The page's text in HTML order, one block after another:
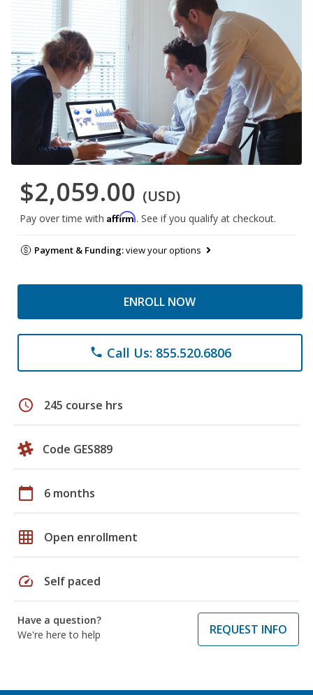
$2,059.00 (USD)
Pay over time with Affirm. See if you qualify at checkout.
Payment & Funding:view your options
ENROLL NOW
phone Call Us: 855.520.6806
schedule 245 course hrs
Code GES889
calendar_today 6 months
grid_on Open enrollment
speed Self paced
Have a question?
We're here to help
REQUEST INFO